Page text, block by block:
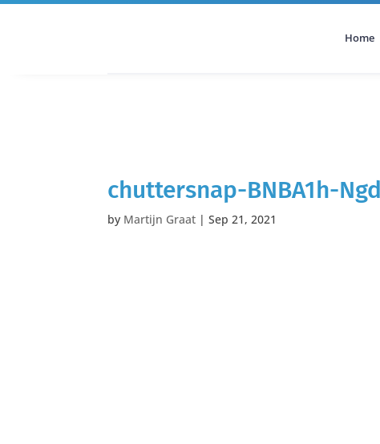
Home
chuttersnap-BNBA1h-
by Martijn Graat |Sep 21, 2021